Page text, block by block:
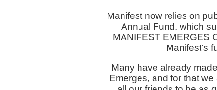
Manifest now relies on
Annual Fund, which
MANIFEST EMERGES
Manifest’s
Many have already
Emerges, and for that